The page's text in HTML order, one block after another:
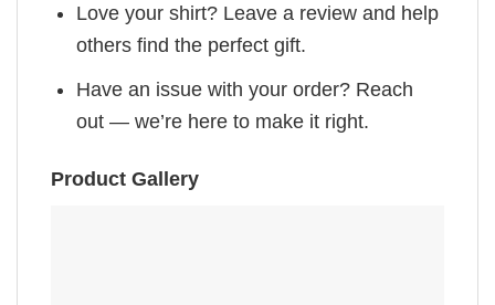
Love your shirt? Leave a review and help
others find the perfect gift.
Have an issue with your order? Reach
out — we’re here to make it right.
Product Gallery